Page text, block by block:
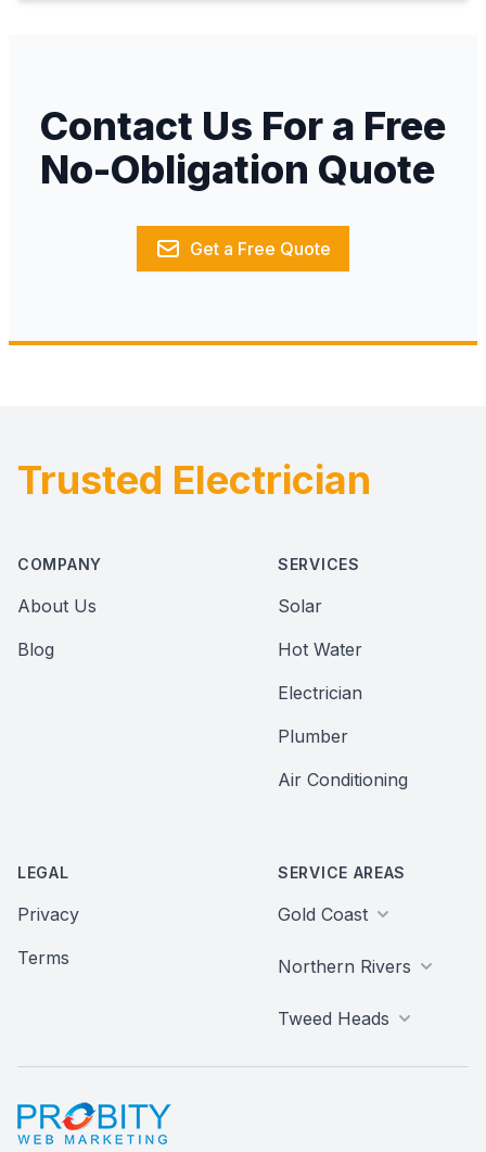
Contact Us For a Free
No-Obligation Quote
Get a Free Quote
Footer
Trusted Electrician
COMPANY
About Us
Blog
SERVICES
Solar
Hot Water
Electrician
Plumber
Air Conditioning
LEGAL
Privacy
Terms
SERVICE AREAS
Gold Coast
Northern Rivers
Tweed Heads
Probity Web Marketing